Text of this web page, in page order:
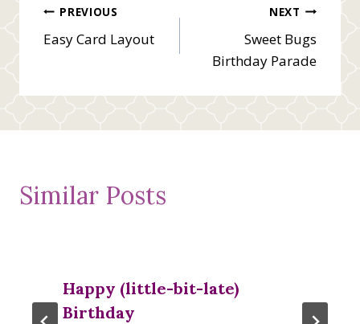
Post
navigation
PREVIOUS
Easy Card Layout
NEXT
Sweet Bugs
Birthday Parade
Similar Posts
Happy (little-bit-late)
Birthday